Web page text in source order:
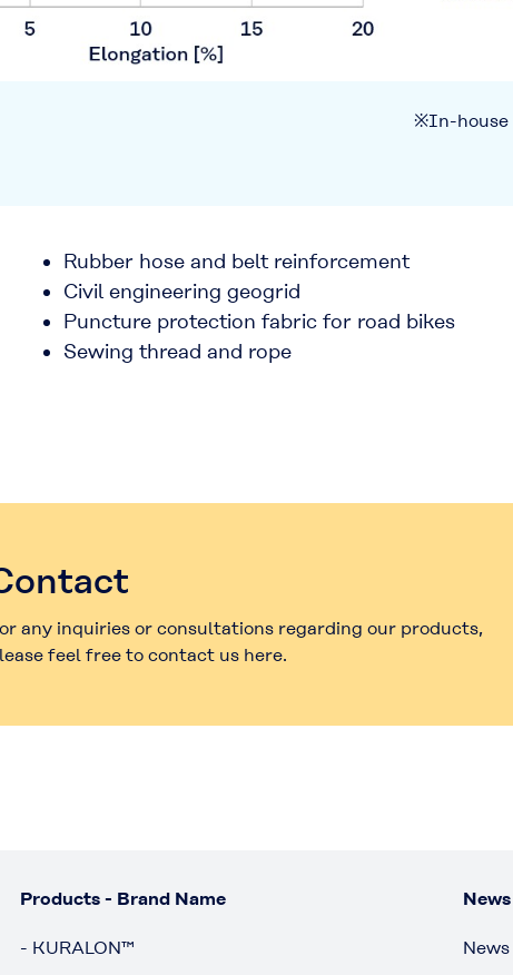
※In-house
Rubber hose and belt reinforcement
Civil engineering geogrid
Puncture protection fabric for road bikes
Sewing thread and rope
any inquiries or consultations regarding our products,
feel free to contact us here.
Products - Brand Name
- KURALON™
News